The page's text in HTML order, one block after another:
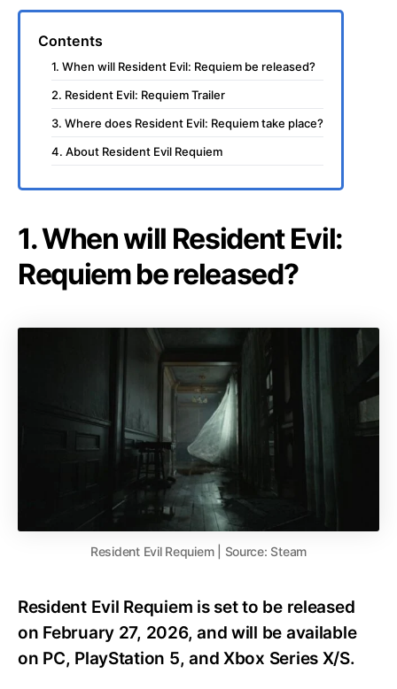
Contents
1. When will Resident Evil: Requiem be released?
2. Resident Evil: Requiem Trailer
3. Where does Resident Evil: Requiem take place?
4. About Resident Evil Requiem
1. When will Resident Evil:
Requiem be released?
Resident Evil Requiem | Source: Steam
Resident Evil Requiem is set to be released
on February 27, 2026, and will be available
on PC, PlayStation 5, and Xbox Series X/S.